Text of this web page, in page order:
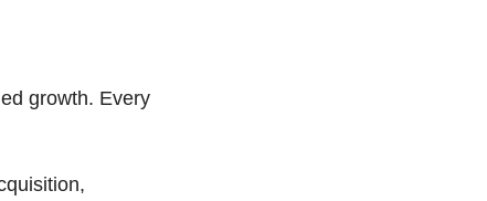
growth. Every